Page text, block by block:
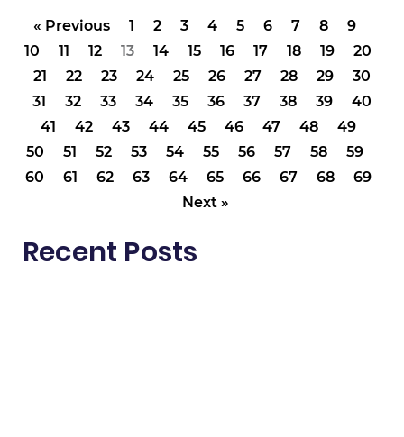
« Previous 1 2 3 4 5 6 7 8
9
10
11 12 13 14 15 16 17 18 19
20
21
22 23 24 25 26 27 28 29
30
31
32 33 34 35 36 37 38 39
40
41
42 43 44 45 46 47 48
49
50
51 52 53 54 55 56 57 58
59
60
61 62 63 64 65 66 67 68
69
Next »
Recent Posts